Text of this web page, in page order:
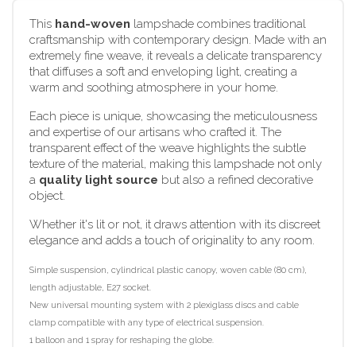
This hand-woven lampshade combines traditional
craftsmanship with contemporary design. Made with an
extremely fine weave, it reveals a delicate transparency
that diffuses a soft and enveloping light, creating a
warm and soothing atmosphere in your home.
Each piece is unique, showcasing the meticulousness
and expertise of our artisans who crafted it. The
transparent effect of the weave highlights the subtle
texture of the material, making this lampshade not only
a quality light source but also a refined decorative
object.
Whether it's lit or not, it draws attention with its discreet
elegance and adds a touch of originality to any room.
Simple suspension, cylindrical plastic canopy, woven cable (80 cm),
length adjustable, E27 socket.
New universal mounting system with 2 plexiglass discs and cable
clamp compatible with any type of electrical suspension.
1 balloon and 1 spray for reshaping the globe.